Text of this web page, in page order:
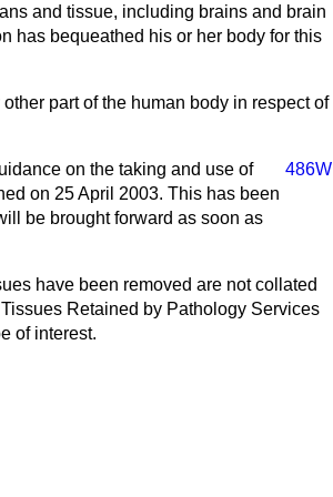
and tissue, including brains and brain
has bequeathed his or her body for this
part of the human body in respect of
486W
on the taking and use of
on 25 April 2003. This has been
be brought forward as soon as
have been removed are not collated
Retained by Pathology Services
of interest.